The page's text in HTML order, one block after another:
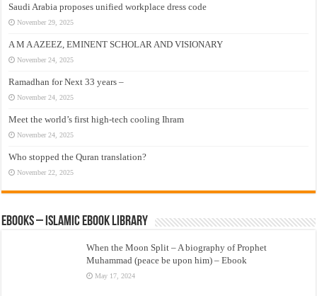
Saudi Arabia proposes unified workplace dress code
November 29, 2025
A M A AZEEZ, EMINENT SCHOLAR AND VISIONARY
November 24, 2025
Ramadhan for Next 33 years –
November 24, 2025
Meet the world’s first high-tech cooling Ihram
November 24, 2025
Who stopped the Quran translation?
November 22, 2025
eBooks – Islamic eBook Library
When the Moon Split – A biography of Prophet
Muhammad (peace be upon him) – Ebook
May 17, 2024